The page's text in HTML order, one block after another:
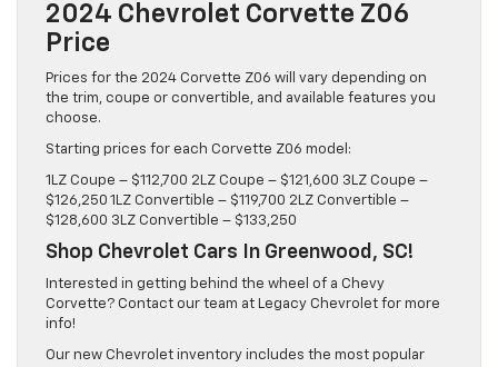
2024 Chevrolet Corvette Z06
Price
Prices for the 2024 Corvette Z06 will vary depending on
the trim, coupe or convertible, and available features you
choose.
Starting prices for each Corvette Z06 model:
1LZ Coupe – $112,700 2LZ Coupe – $121,600 3LZ Coupe –
$126,250 1LZ Convertible – $119,700 2LZ Convertible –
$128,600 3LZ Convertible – $133,250
Shop Chevrolet Cars In Greenwood, SC!
Interested in getting behind the wheel of a Chevy
Corvette? Contact our team at Legacy Chevrolet for more
info!
Our new Chevrolet inventory includes the most popular